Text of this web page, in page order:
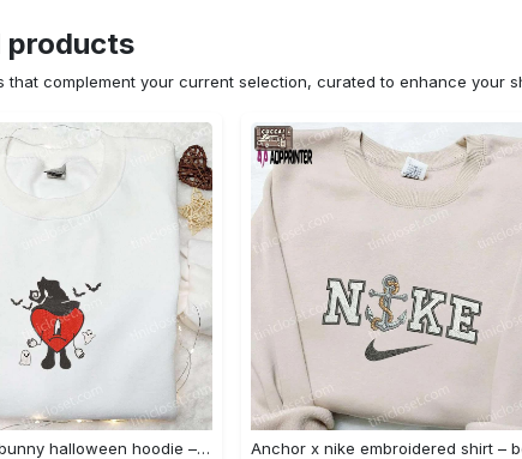
products
that complement your current selection, curated to enhance your
Spooky bad bunny halloween hoodie – cool embroidered sweatshirt perfect family gifts Embroidered Shirt